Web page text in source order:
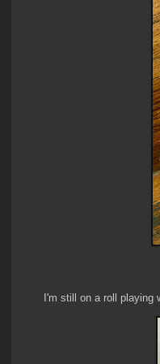
I'm still on a roll playing